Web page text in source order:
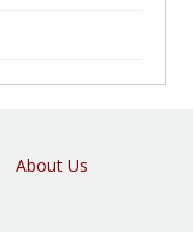
About Us